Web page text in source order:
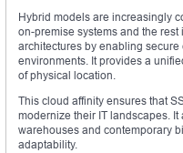
Hybrid models are increasingly
on-premise systems and the
architectures by enabling
environments. It provides a
of physical location.
This cloud affinity ensures that
modernize their IT landscapes.
warehouses and contemporary
adaptability.